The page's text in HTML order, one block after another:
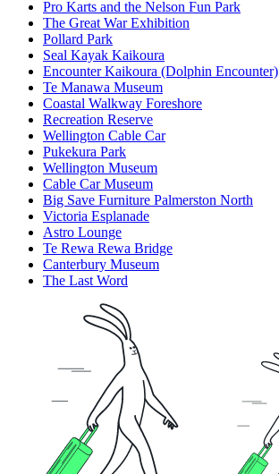
Pro Karts and the Nelson Fun Park
The Great War Exhibition
Pollard Park
Seal Kayak Kaikoura
Encounter Kaikoura (Dolphin Encounter)
Te Manawa Museum
Coastal Walkway Foreshore
Recreation Reserve
Wellington Cable Car
Pukekura Park
Wellington Museum
Cable Car Museum
Big Save Furniture Palmerston North
Victoria Esplanade
Astro Lounge
Te Rewa Rewa Bridge
Canterbury Museum
The Last Word